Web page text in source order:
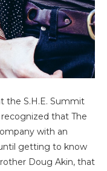
the S.H.E. Summit
that The
with an
getting to know
Doug Akin, that